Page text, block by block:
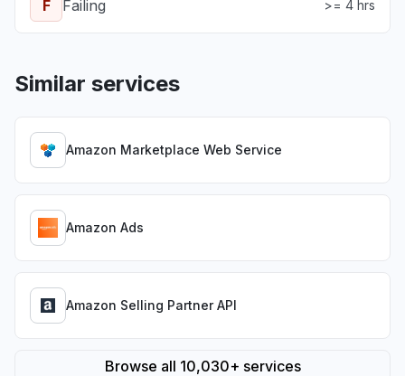
F Failing >= 4 hrs
Similar services
Amazon Marketplace Web Service
Amazon Ads
Amazon Selling Partner API
Browse all 10,030+ services